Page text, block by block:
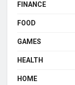
FINANCE
FOOD
GAMES
HEALTH
HOME